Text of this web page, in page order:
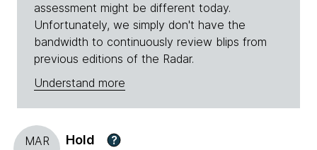
assessment might be different today.
Unfortunately, we simply don't have the
bandwidth to continuously review blips from
previous editions of the Radar.
Understand more
MAR
Hold ?